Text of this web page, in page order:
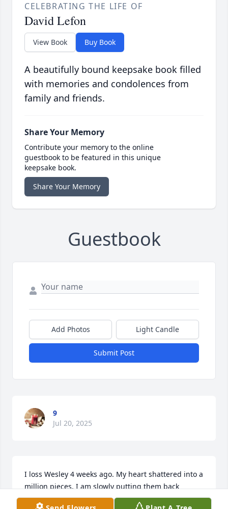
CELEBRATING THE LIFE OF
David Lefon
View Book Buy Book
A beautifully bound keepsake book filled
with memories and condolences from
family and friends.
Share Your Memory
Contribute your memory to the online
guestbook to be featured in this unique
keepsake book.
Share Your Memory
Guestbook
Add Photos Light Candle
Submit Post
9
Jul 20, 2025
I loss Wesley 4 weeks ago. My heart shattered into a
million pieces. I am slowly putting them back
together with God's help. Keep God 1st thing will